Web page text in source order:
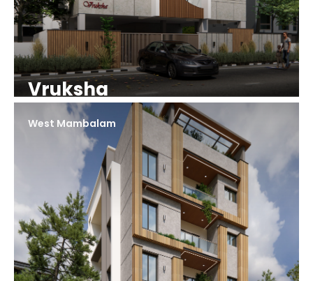
Vruksha
West Mambalam